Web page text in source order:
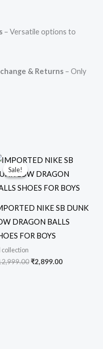
– Versatile options to
& Returns– Only
Sale!
Sale!
NIKE SB DUNK
DRAGON BALLS
FOR BOYS
collection
Original
price
was:
₹2,899.00
Current
price
is: